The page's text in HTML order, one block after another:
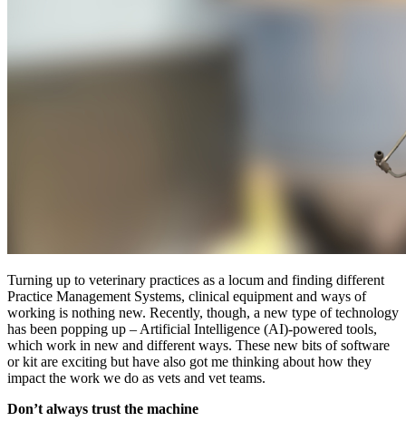
Turning up to veterinary practices as a locum and finding different
Practice Management Systems, clinical equipment and ways of
working is nothing new. Recently, though, a new type of technology
has been popping up – Artificial Intelligence (AI)-powered tools,
which work in new and different ways. These new bits of software
or kit are exciting but have also got me thinking about how they
impact the work we do as vets and vet teams.
Don’t always trust the machine